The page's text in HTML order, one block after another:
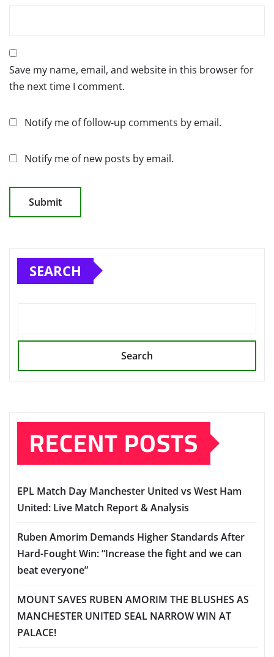
Save my name, email, and website in this browser for
the next time I comment.
Notify me of follow-up comments by email.
Notify me of new posts by email.
SEARCH
Search
RECENT POSTS
EPL Match Day Manchester United vs West Ham
United: Live Match Report & Analysis
Ruben Amorim Demands Higher Standards After
Hard-Fought Win: “Increase the fight and we can
beat everyone”
MOUNT SAVES RUBEN AMORIM THE BLUSHES AS
MANCHESTER UNITED SEAL NARROW WIN AT
PALACE!